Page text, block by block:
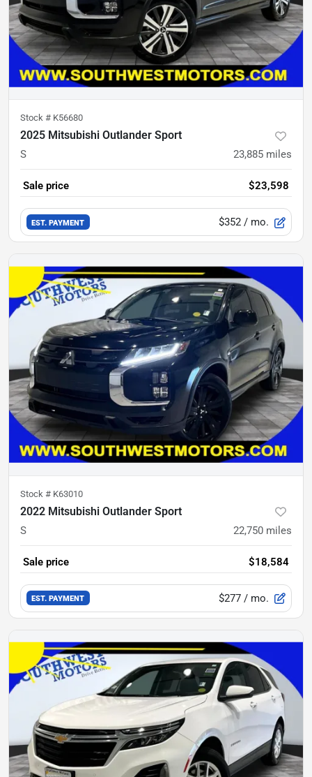
Stock # K56680
2025 Mitsubishi Outlander Sport
S 23,885 miles
Sale price $23,598
EST. PAYMENT $352 / mo.
Stock # K63010
2022 Mitsubishi Outlander Sport
S 22,750 miles
Sale price $18,584
EST. PAYMENT $277 / mo.